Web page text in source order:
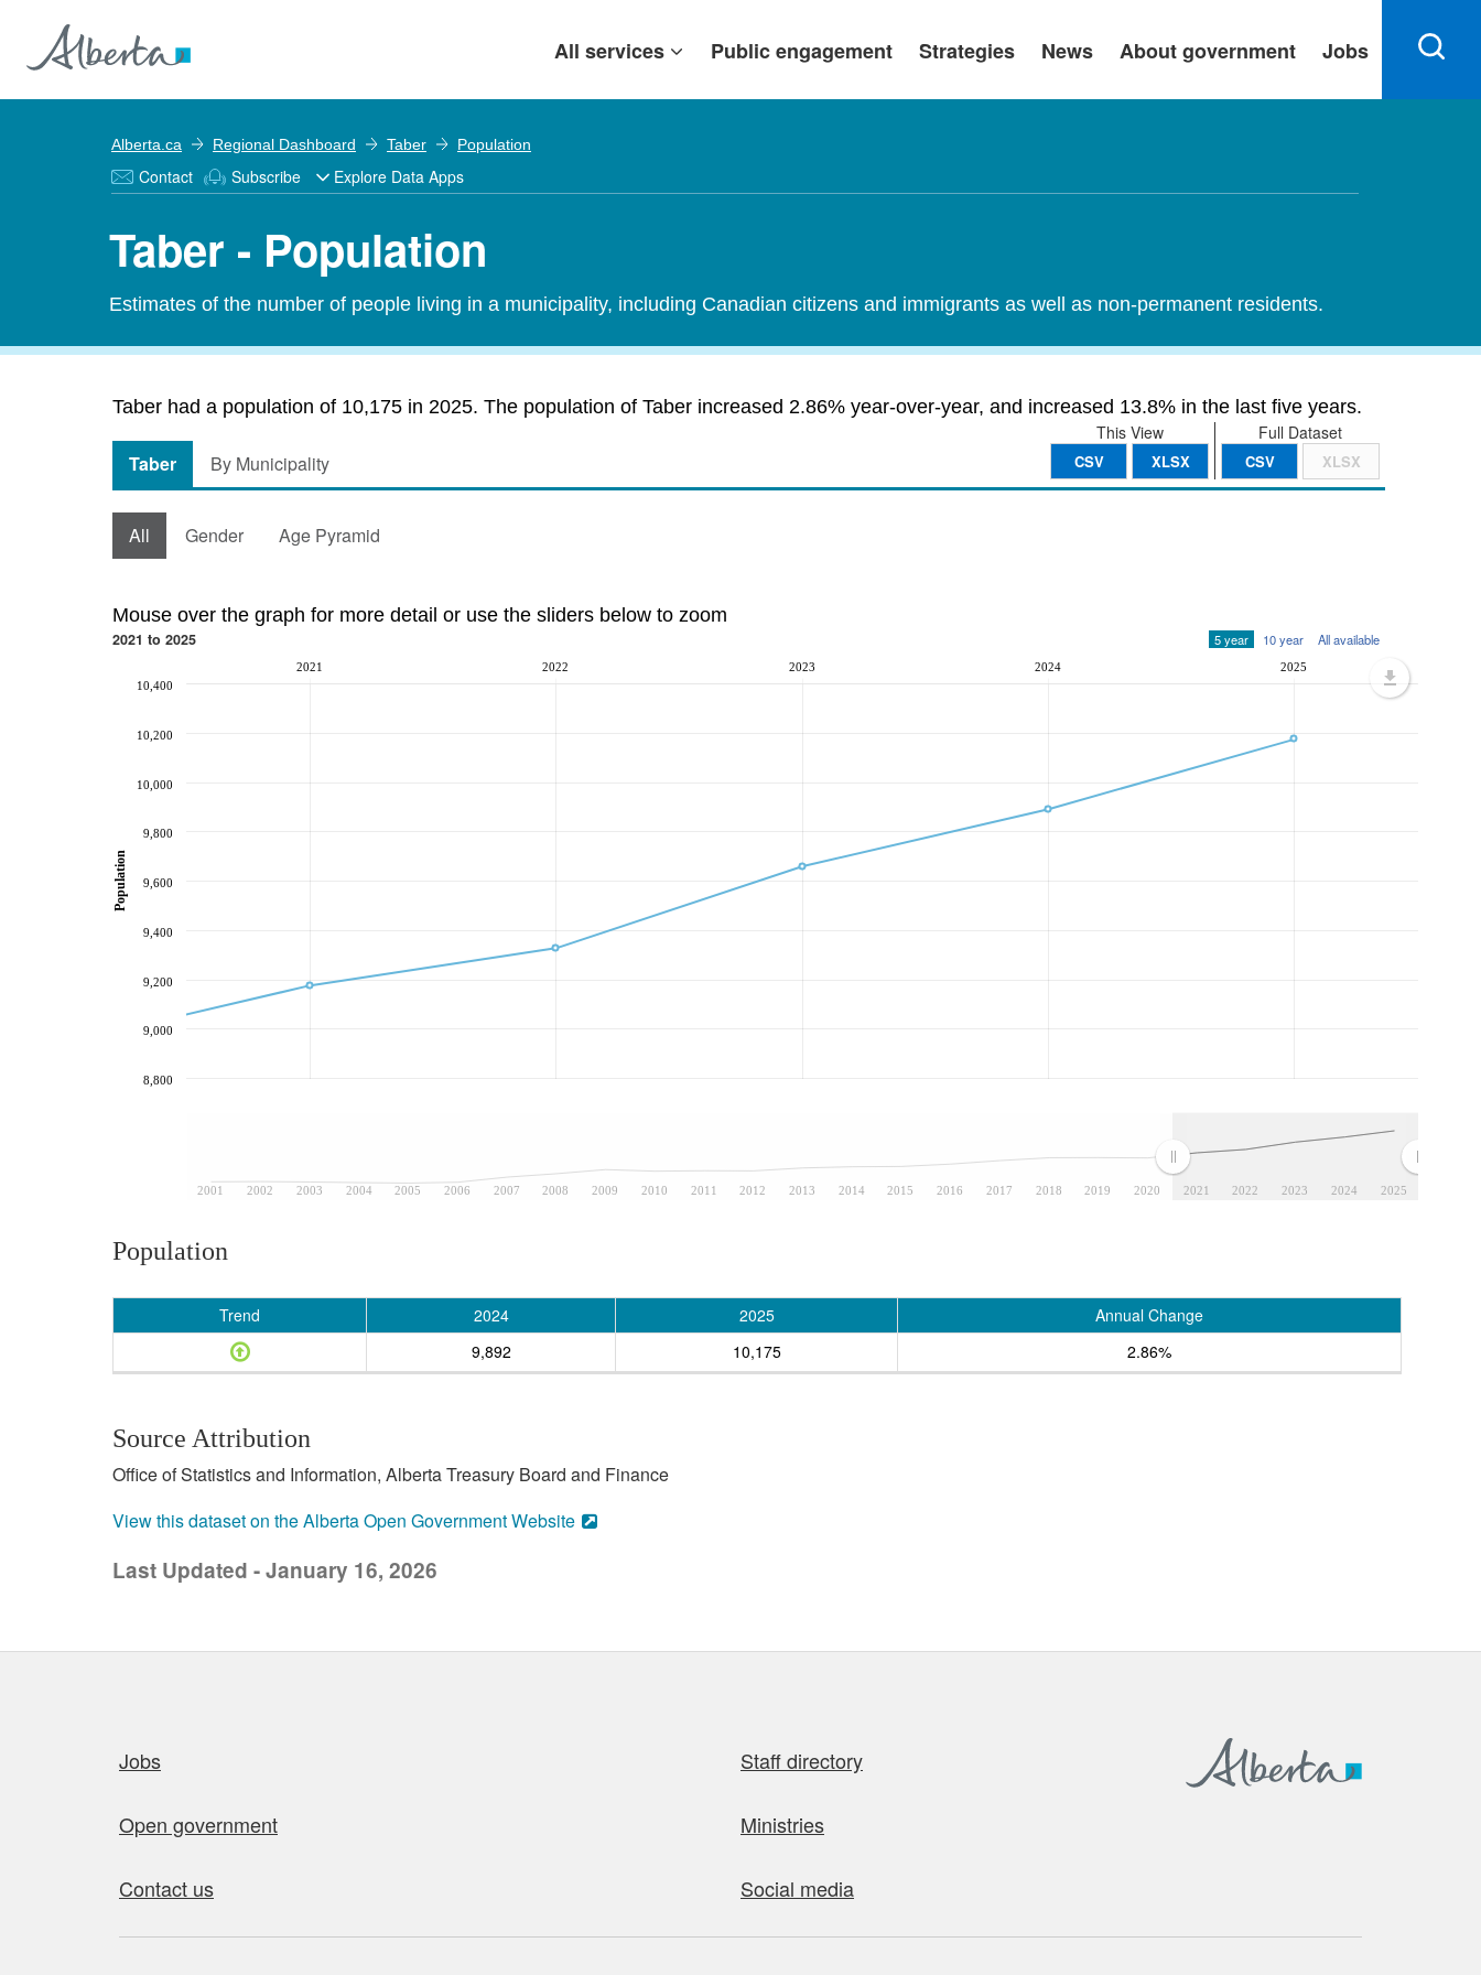
All services Public engagement Strategies News About government Jobs
Alberta.ca Regional Dashboard Taber Population
Contact Subscribe Explore Data Apps
Taber - Population
Estimates of the number of people living in a municipality, including Canadian citizens and immigrants as well as non-permanent residents.
Taber had a population of 10,175 in 2025. The population of Taber increased 2.86% year-over-year, and increased 13.8% in the last five years.
Full Dataset
CSV XLSX
This View
CSV XLSX
Taber By Municipality
All Gender Age Pyramid
Mouse over the graph for more detail or use the sliders below to zoom
2021 to 2025 5 year 10 year All available
2001 2002 2003 2004 2005 2006 2007 2008 2009 2010 2011 2012 2013 2014 2015 2016 2017 2018 2019 2020 2021 2022 2023 2024 2025
2021 2022 2023 2024 2025
8,800
9,000
9,200
9,400
9,600
9,800
10,000
10,200
10,400
Population
Population
Trend 2024 2025
Annual Change
9,892
10,175 2.86%
Source Attribution
Office of Statistics and Information, Alberta Treasury Board and Finance
View this dataset on the Alberta Open Government Website
Last Updated - January 16, 2026
Jobs Staff directory
Open government Ministries
Contact us Social media